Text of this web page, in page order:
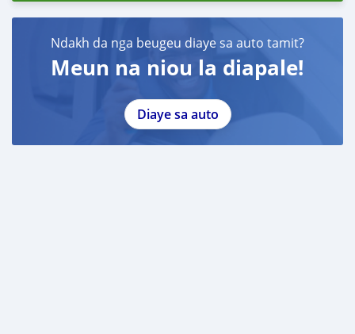
Ndakh da nga beugeu diaye sa auto tamit?
Meun na niou la diapale!
Diaye sa auto